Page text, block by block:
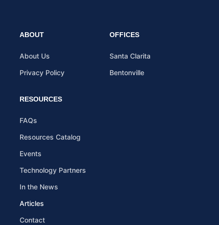
ABOUT
About Us
Privacy Policy
OFFICES
Santa Clarita
Bentonville
RESOURCES
FAQs
Resources Catalog
Events
Technology Partners
In the News
Articles
Contact